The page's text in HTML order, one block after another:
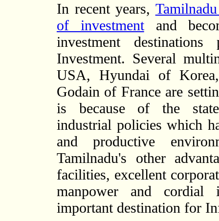
In recent years,
of investmentand
investment
Investment. Several
USA, Hyundai of
Godain of France are
is because of the state
industrial policies which
and productive
Tamilnadu's other
facilities, excellent
manpower and
important destination for